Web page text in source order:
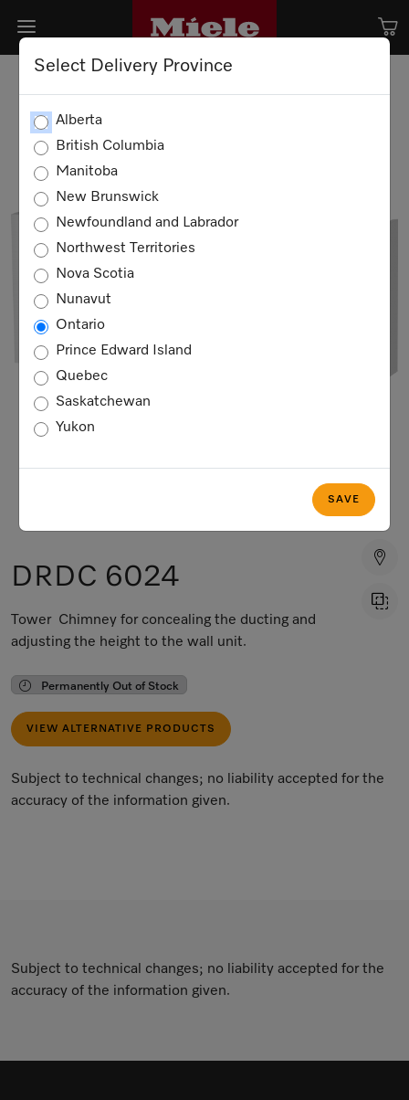
Select Delivery Province
Alberta
British Columbia
Manitoba
New Brunswick
Newfoundland and Labrador
Northwest Territories
Nova Scotia
Nunavut
Ontario
Prince Edward Island
Quebec
Saskatchewan
Yukon
SAVE
DRDC 6024
Tower Chimney for concealing the ducting and
adjusting the height to the wall unit.
Permanently Out of Stock
VIEW ALTERNATIVE PRODUCTS
Subject to technical changes; no liability accepted for the
accuracy of the information given.
Subject to technical changes; no liability accepted for the
accuracy of the information given.